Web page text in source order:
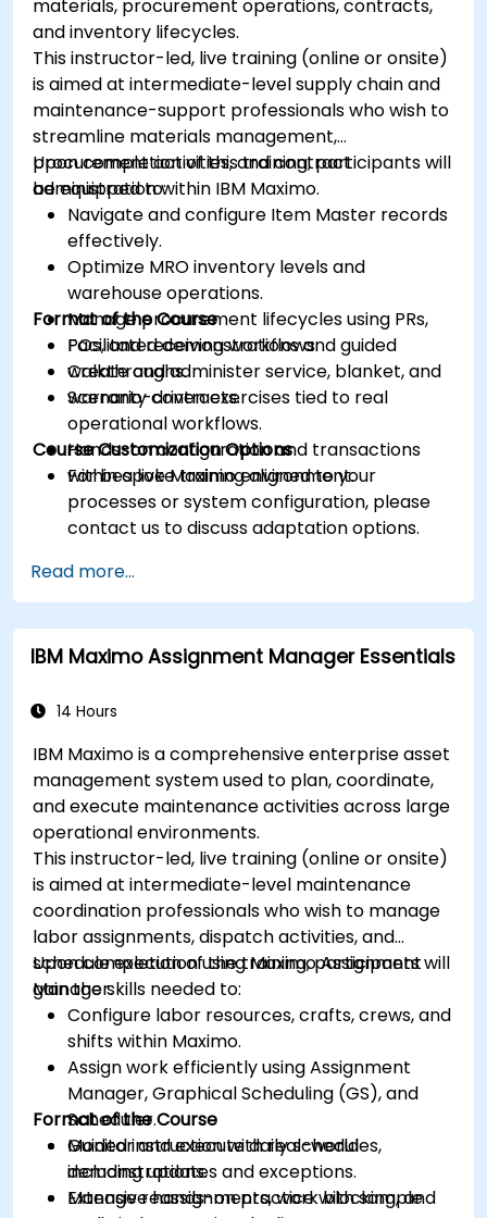
materials, procurement operations, contracts,
and inventory lifecycles.
This instructor-led, live training (online or onsite)
is aimed at intermediate-level supply chain and
maintenance-support professionals who wish to
streamline materials management,
procurement activities, and contract
administration within IBM Maximo.
Upon completion of this training, participants will
be equipped to:
Navigate and configure Item Master records
effectively.
Optimize MRO inventory levels and
warehouse operations.
Manage procurement lifecycles using PRs,
POs, and receiving workflows.
Create and administer service, blanket, and
warranty contracts.
Format of the Course
Facilitated demonstrations and guided
walkthroughs.
Scenario-driven exercises tied to real
operational workflows.
Hands-on configuration and transactions
within a live Maximo environment.
Course Customization Options
For bespoke training aligned to your
processes or system configuration, please
contact us to discuss adaptation options.
Read more...
IBM Maximo Assignment Manager Essentials
14 Hours
IBM Maximo is a comprehensive enterprise asset
management system used to plan, coordinate,
and execute maintenance activities across large
operational environments.
This instructor-led, live training (online or onsite)
is aimed at intermediate-level maintenance
coordination professionals who wish to manage
labor assignments, dispatch activities, and
schedule execution using Maximo Assignment
Manager.
Upon completion of the training, participants will
gain the skills needed to:
Configure labor resources, crafts, crews, and
shifts within Maximo.
Assign work efficiently using Assignment
Manager, Graphical Scheduling (GS), and
Scheduler.
Monitor and execute daily schedules,
including updates and exceptions.
Manage reassignments, work blocking, and
Format of the Course
Guided instruction with real-world
demonstrations.
Extensive hands-on practice with sample